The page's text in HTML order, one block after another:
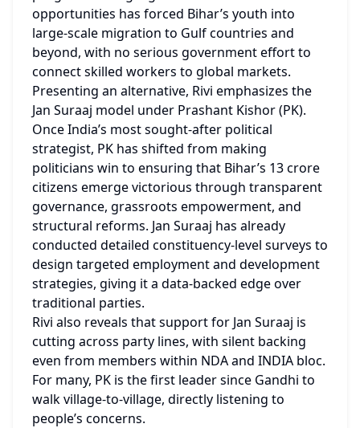
opportunities has forced Bihar’s youth into
large-scale migration to Gulf countries and
beyond, with no serious government effort to
connect skilled workers to global markets.
Presenting an alternative, Rivi emphasizes the
Jan Suraaj model under Prashant Kishor (PK).
Once India’s most sought-after political
strategist, PK has shifted from making
politicians win to ensuring that Bihar’s 13 crore
citizens emerge victorious through transparent
governance, grassroots empowerment, and
structural reforms. Jan Suraaj has already
conducted detailed constituency-level surveys to
design targeted employment and development
strategies, giving it a data-backed edge over
traditional parties.
Rivi also reveals that support for Jan Suraaj is
cutting across party lines, with silent backing
even from members within NDA and INDIA bloc.
For many, PK is the first leader since Gandhi to
walk village-to-village, directly listening to
people’s concerns.